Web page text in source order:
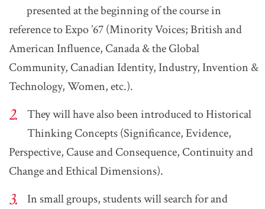
presented at the beginning of the course in
reference to Expo ’67 (Minority Voices; British and
American Influence, Canada & the Global
Community, Canadian Identity, Industry, Invention &
Technology, Women, etc.).
They will have also been introduced to Historical
Thinking Concepts (Significance, Evidence,
Perspective, Cause and Consequence, Continuity and
Change and Ethical Dimensions).
In small groups, students will search for and